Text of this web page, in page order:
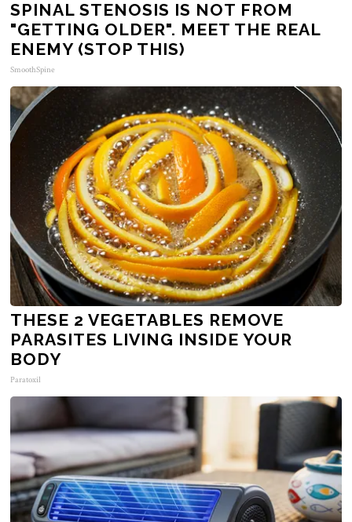
SPINAL STENOSIS IS NOT FROM
"GETTING OLDER". MEET THE REAL
ENEMY (STOP THIS)
SmoothSpine
THESE 2 VEGETABLES REMOVE
PARASITES LIVING INSIDE YOUR
BODY
Paratoxil